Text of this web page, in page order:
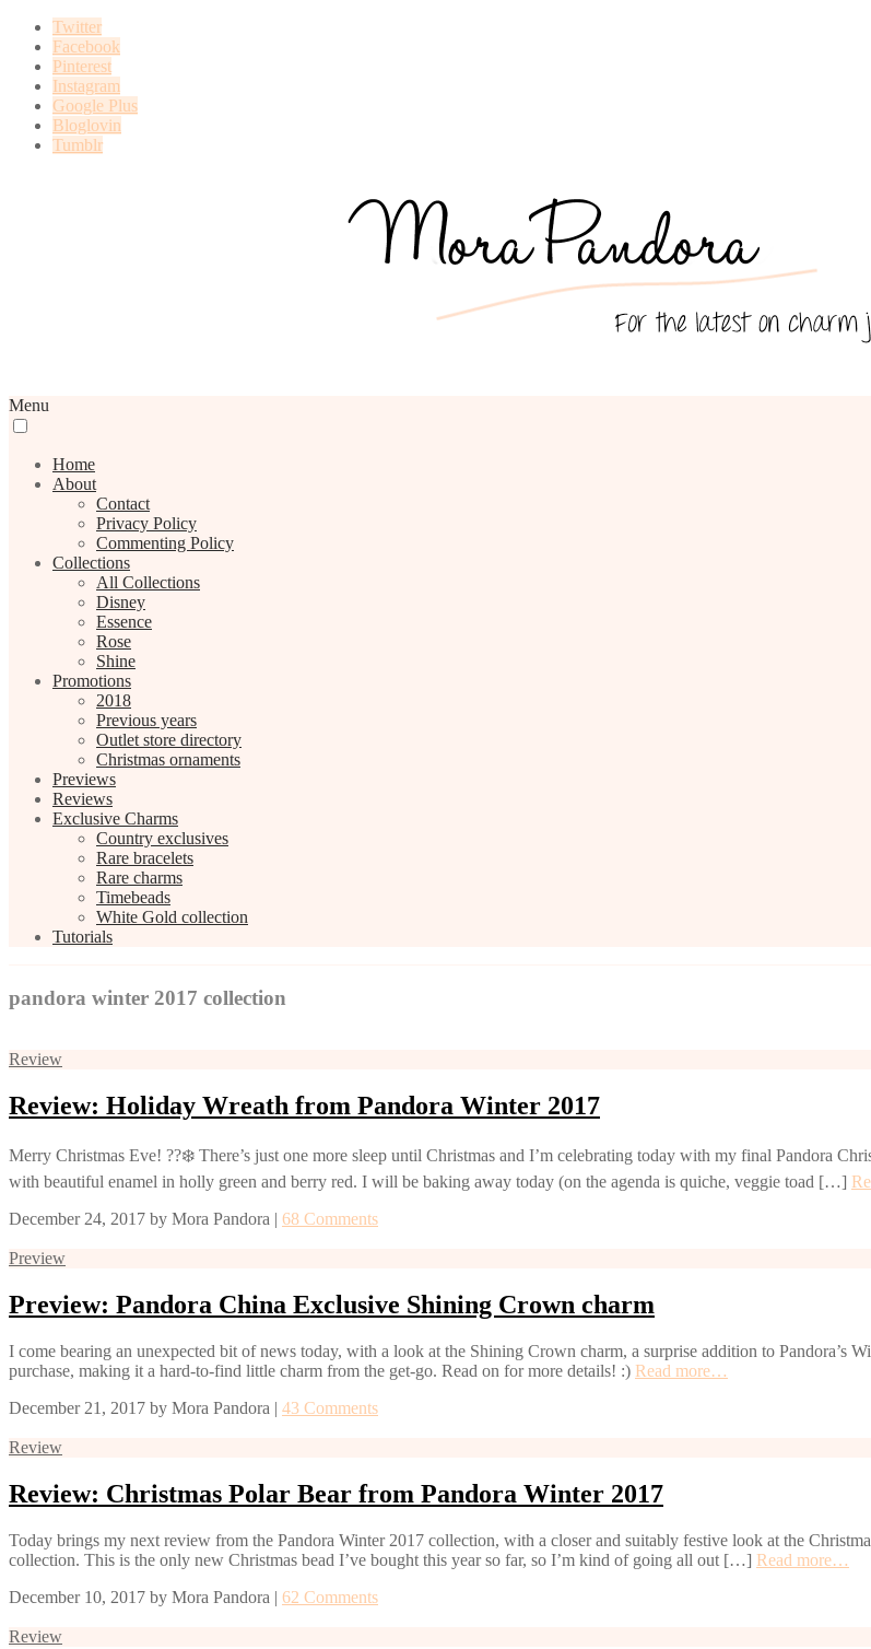
Twitter
Facebook
Pinterest
Instagram
Google Plus
Bloglovin
Tumblr
Menu
Home
About
Contact
Privacy Policy
Commenting Policy
Collections
All Collections
Disney
Essence
Rose
Shine
Promotions
2018
Previous years
Outlet store directory
Christmas ornaments
Previews
Reviews
Exclusive Charms
Country exclusives
Rare bracelets
Rare charms
Timebeads
White Gold collection
Tutorials
pandora winter 2017 collection
Review
Review: Holiday Wreath from Pandora Winter 2017
Merry Christmas Eve! ??❄️ There’s just one more sleep until Christmas and I’m celebrating today with my final Pandora
with beautiful enamel in holly green and berry red. I will be baking away today (on the agenda is quiche, veggie toad […]
December 24, 2017 by Mora Pandora | 68 Comments
Preview
Preview: Pandora China Exclusive Shining Crown charm
I come bearing an unexpected bit of news today, with a look at the Shining Crown charm, a surprise addition to Pandora’s
purchase, making it a hard-to-find little charm from the get-go. Read on for more details! :) Read more…
December 21, 2017 by Mora Pandora | 43 Comments
Review
Review: Christmas Polar Bear from Pandora Winter 2017
Today brings my next review from the Pandora Winter 2017 collection, with a closer and suitably festive look at the
collection. This is the only new Christmas bead I’ve bought this year so far, so I’m kind of going all out […] Read more…
December 10, 2017 by Mora Pandora | 62 Comments
Review